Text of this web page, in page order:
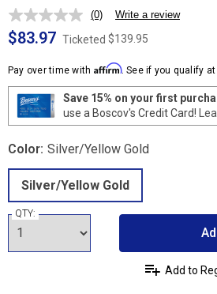
No
rating
value.
page
link.
(0) Write a review
$83.97 Ticketed $139.95
Pay over time with Affirm. See if you qualify
Save 15% on your first
use a Boscov's Credit Card!
Color: Silver/Yellow Gold
Silver/Yellow Gold
QTY:
Add to